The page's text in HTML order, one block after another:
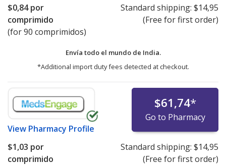
$0,84por
comprimido
(for 90 comprimidos)
Standard shipping: $14,95
(Free for first order)
Envía todo el mundo de India.
*Additional import duty fees detected at checkout.
View Pharmacy Profile
$61,74*
Go to Pharmacy
$1,03 por
comprimido
Standard shipping: $14,95
(Free for first order)